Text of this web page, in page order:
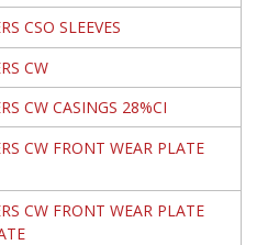
CSO SLEEVES
CW
CW CASINGS 28%CI
CW FRONT WEAR PLATE
CW FRONT WEAR PLATE